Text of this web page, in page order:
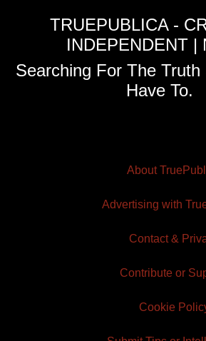
TRUEPUBLICA -
INDEPENDENT |
Searching For The Truth
Have To.
About
Advertising with
Contact &
Contribute or
Cookie